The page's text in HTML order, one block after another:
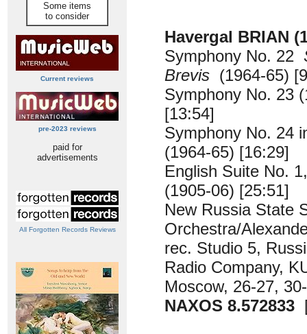
Some items
to consider
Current reviews
pre-2023 reviews
paid for
advertisements
All Forgotten Records Reviews
Havergal BRIAN
Symphony No. 22
Brevis (1964-65)
Symphony No. 23
[13:54]
Symphony No. 24
(1964-65) [16:29]
English Suite No.
(1905-06) [25:51]
New Russia State
Orchestra/
rec. Studio 5,
Radio Company,
Moscow, 26-27,
NAXOS 8.572833